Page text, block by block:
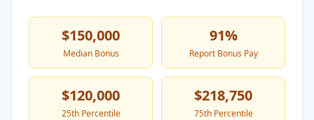
$150,000
Median Bonus
91%
Report Bonus Pay
$120,000
25th Percentile
$218,750
75th Percentile